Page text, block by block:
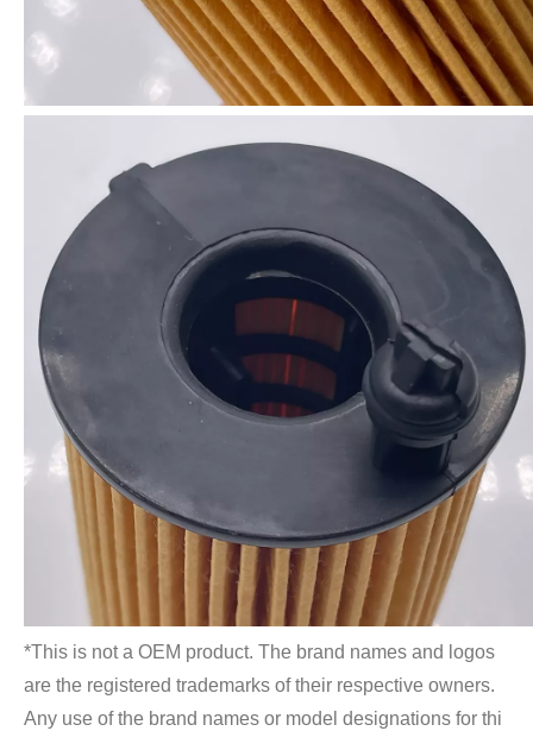
*This is not a OEM product. The brand names and logos
are the registered trademarks of their respective owners.
Any use of the brand names or model designations for thi